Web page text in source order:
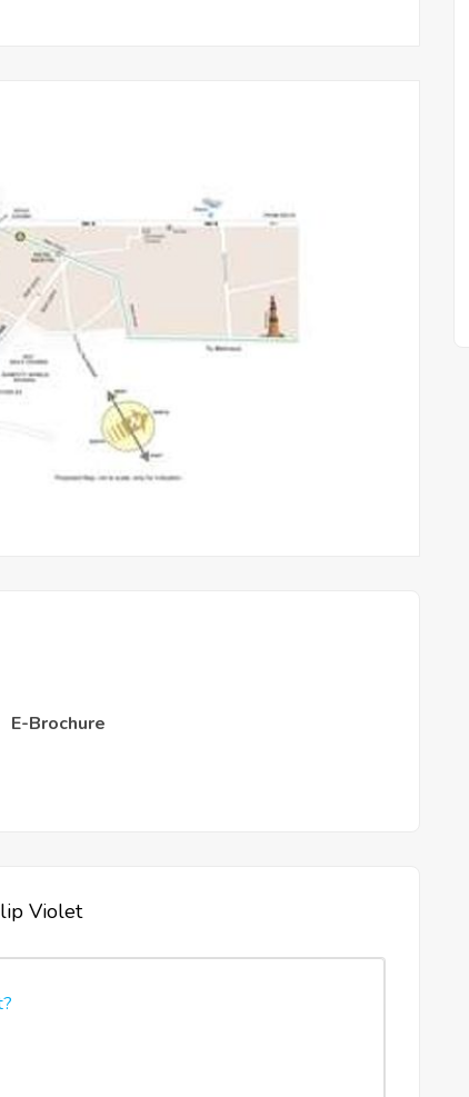
E-Brochure
Violet
Whiteland Blissville